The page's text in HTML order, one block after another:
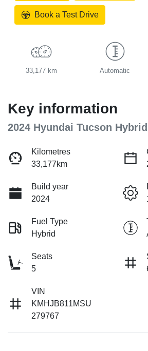
Book a Test Drive
33,177 km Automatic
Key information
2024 Hyundai Tucson
Kilometres
33,177km
Build year
2024
Fuel Type
Hybrid
Seats
5
VIN
KMHJB811MSU
279767